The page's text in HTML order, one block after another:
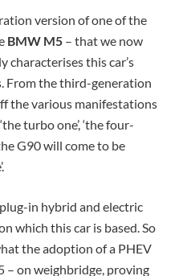
version of one of the
BMW M5 – that we now
characterises this car’s
From the third-generation
the various manifestations
turbo one’, ‘the four-
G90 will come to be
in hybrid and electric
which this car is based. So
the adoption of a PHEV
– on weighbridge, proving